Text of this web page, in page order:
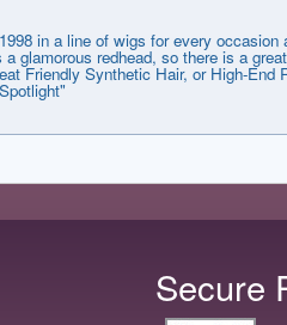
in a line of wigs for every occasion
glamorous redhead, so there is a
Friendly Synthetic Hair, or High-End
Secure